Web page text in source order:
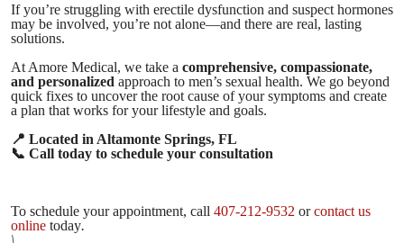
If you’re struggling with erectile dysfunction and suspect hormones
may be involved, you’re not alone—and there are real, lasting
solutions.
At Amore Medical, we take a comprehensive, compassionate,
and personalized approach to men’s sexual health. We go beyond
quick fixes to uncover the root cause of your symptoms and create
a plan that works for your lifestyle and goals.
📍 Located in Altamonte Springs, FL
📞 Call today to schedule your consultation
To schedule your appointment, call 407-212-9532 or contact us
online today.
\